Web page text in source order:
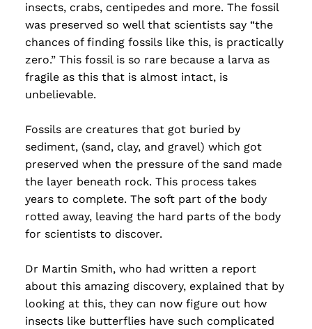
insects, crabs, centipedes and more. The fossil
was preserved so well that scientists say “the
chances of finding fossils like this, is practically
zero.” This fossil is so rare because a larva as
fragile as this that is almost intact, is
unbelievable.
Fossils are creatures that got buried by
sediment, (sand, clay, and gravel) which got
preserved when the pressure of the sand made
the layer beneath rock. This process takes
years to complete. The soft part of the body
rotted away, leaving the hard parts of the body
for scientists to discover.
Dr Martin Smith, who had written a report
about this amazing discovery, explained that by
looking at this, they can now figure out how
insects like butterflies have such complicated